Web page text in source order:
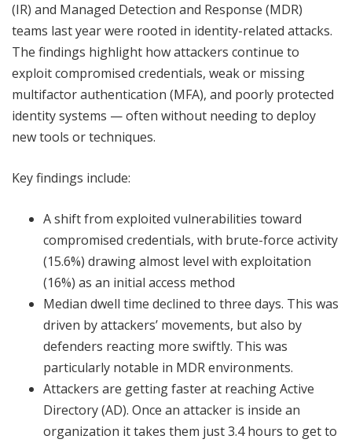
(IR) and Managed Detection and Response (MDR)
teams last year were rooted in identity-related attacks.
The findings highlight how attackers continue to
exploit compromised credentials, weak or missing
multifactor authentication (MFA), and poorly protected
identity systems — often without needing to deploy
new tools or techniques.
Key findings include:
A shift from exploited vulnerabilities toward
compromised credentials, with brute-force activity
(15.6%) drawing almost level with exploitation
(16%) as an initial access method
Median dwell time declined to three days. This was
driven by attackers’ movements, but also by
defenders reacting more swiftly. This was
particularly notable in MDR environments.
Attackers are getting faster at reaching Active
Directory (AD). Once an attacker is inside an
organization it takes them just 3.4 hours to get to